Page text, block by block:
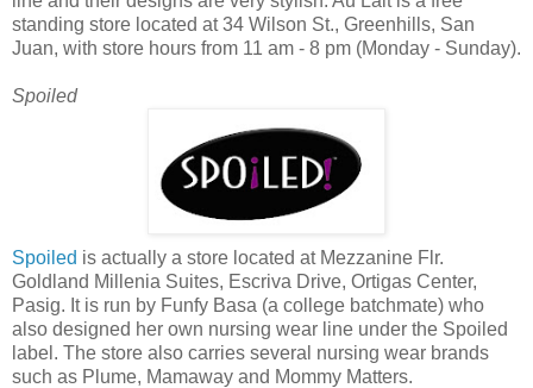
standing store located at 34 Wilson St., Greenhills, San
Juan, with store hours from 11 am - 8 pm (Monday - Sunday).
Spoiled
Spoiled is actually a store located at Mezzanine Flr.
Goldland Millenia Suites, Escriva Drive, Ortigas Center,
Pasig. It is run by Funfy Basa (a college batchmate) who
also designed her own nursing wear line under the Spoiled
label. The store also carries several nursing wear brands
such as Plume, Mamaway and Mommy Matters.